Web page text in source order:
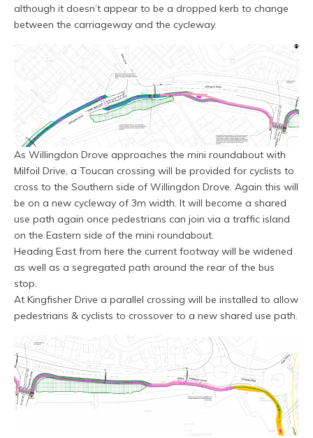
although it doesn’t appear to be a dropped kerb to change
between the carriageway and the cycleway.
As Willingdon Drove approaches the mini roundabout with
Milfoil Drive, a Toucan crossing will be provided for cyclists to
cross to the Southern side of Willingdon Drove. Again this will
be on a new cycleway of 3m width. It will become a shared
use path again once pedestrians can join via a traffic island
on the Eastern side of the mini roundabout.
Heading East from here the current footway will be widened
as well as a segregated path around the rear of the bus
stop.
At Kingfisher Drive a parallel crossing will be installed to allow
pedestrians & cyclists to crossover to a new shared use path.